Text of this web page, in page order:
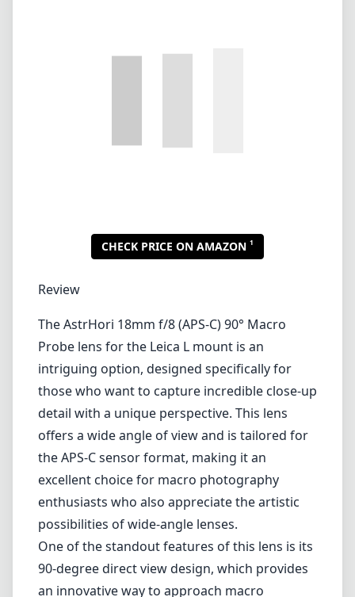
Probe lens for the Leica L mount is an
offers a wide angle of view and is tailored for
the APS-C sensor format, making it an
enthusiasts who also appreciate the artistic
possibilities of wide-angle lenses.
One of the standout features of this lens is its
90-degree direct view design, which provides
an innovative way to approach macro
photography. The lens allows you to jostle
through challenging shooting scenarios, like
capturing insects or the intricate details of
plants. With an f/8 aperture, it may not be the
fastest lens available, but this works well for
macro photography as it provides a good
depth of field while maintaining sharpness
and detail in your subjects.
The build quality of the AstrHori 18mm f/8 is